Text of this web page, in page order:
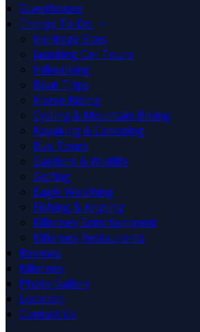
Guesthouse
Things To Do
Heritage Sites
Jaunting Car Tours
Hillwalking
Boat Trips
Horse Riding
Cycling & Mountain Biking
Kayaking & Canoeing
Bus Tours
Gardens & Wildlife
Golfing
Eagle Watching
Fishing & Angling
Killarney Entertainment
Killarney Restaurants
Reviews
Killarney
Photo Gallery
Location
Contact Us